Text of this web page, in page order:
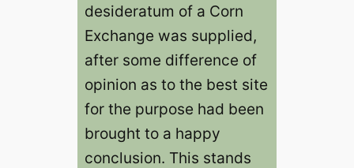
desideratum of a Corn
Exchange was supplied,
after some difference of
opinion as to the best site
for the purpose had been
brought to a happy
conclusion. This stands